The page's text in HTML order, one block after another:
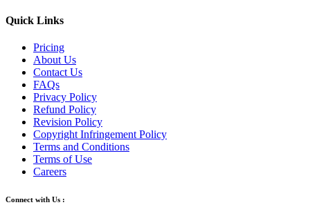
Quick Links
Pricing
About Us
Contact Us
FAQs
Privacy Policy
Refund Policy
Revision Policy
Copyright Infringement Policy
Terms and Conditions
Terms of Use
Careers
Connect with Us :